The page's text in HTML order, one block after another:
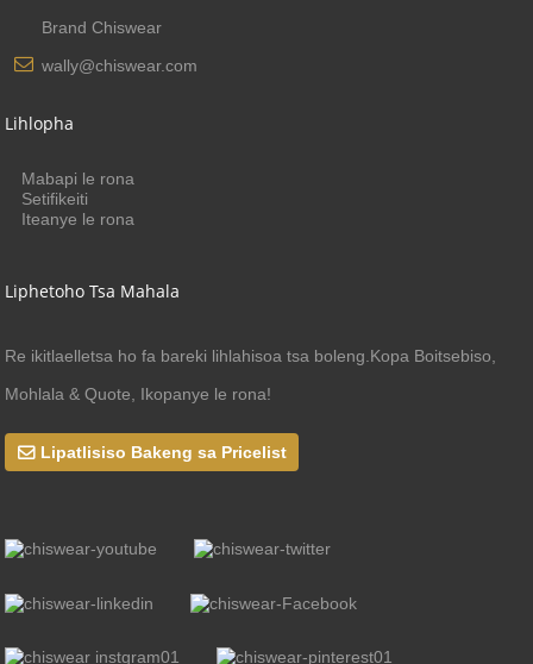
Brand Chiswear
wally@chiswear.com
Lihlopha
Mabapi le rona
Setifikeiti
Iteanye le rona
Liphetoho Tsa Mahala
Re ikitlaelletsa ho fa bareki lihlahisoa tsa boleng.Kopa Boitsebiso,
Mohlala & Quote, Ikopanye le rona!
Lipatlisiso Bakeng sa Pricelist